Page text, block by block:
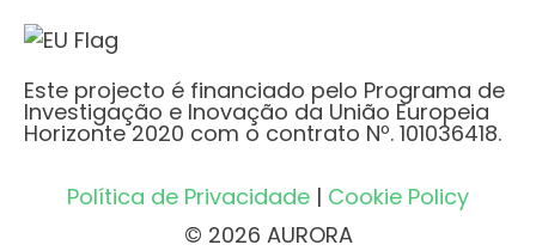
Este projecto é financiado pelo Programa de
Investigação e Inovação da União Europeia
Horizonte 2020 com o contrato Nº. 101036418.
Política de Privacidade | Cookie Policy
© 2026 AURORA